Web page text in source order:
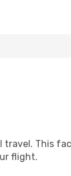
travel. This
flight.